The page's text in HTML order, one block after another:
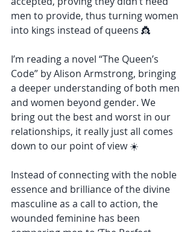
men to provide, thus turning women
into kings instead of queens 👸
I’m reading a novel “The Queen’s
Code” by Alison Armstrong, bringing
a deeper understanding of both men
and women beyond gender. We
bring out the best and worst in our
relationships, it really just all comes
down to our point of view ☀️
Instead of connecting with the noble
essence and brilliance of the divine
masculine as a call to action, the
wounded feminine has been